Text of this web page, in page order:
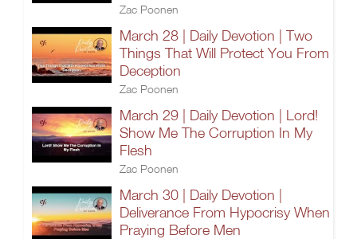
Zac Poonen
March 28 | Daily Devotion | Two
Things That Will Protect You From
Deception
Zac Poonen
March 29 | Daily Devotion | Lord!
Show Me The Corruption In My
Flesh
Zac Poonen
March 30 | Daily Devotion |
Deliverance From Hypocrisy When
Praying Before Men